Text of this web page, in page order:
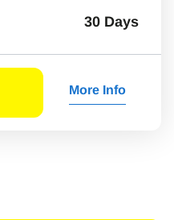
30 Days
More Info